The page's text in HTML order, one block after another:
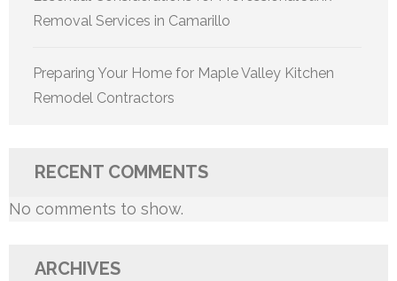
Removal Services in Camarillo
Preparing Your Home for Maple Valley Kitchen
Remodel Contractors
RECENT COMMENTS
No comments to show.
ARCHIVES